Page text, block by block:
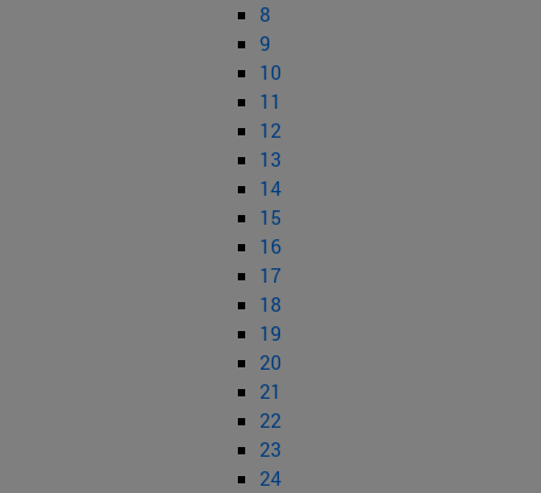
8
9
10
11
12
13
14
15
16
17
18
19
20
21
22
23
24